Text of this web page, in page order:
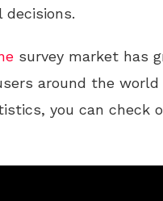
decisions.
survey market has
around the
you can check